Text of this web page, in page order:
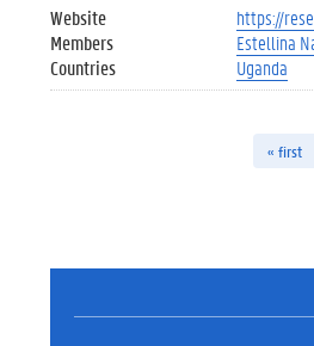
Website
https://
Members
Estellina
Countries
Uganda
« first